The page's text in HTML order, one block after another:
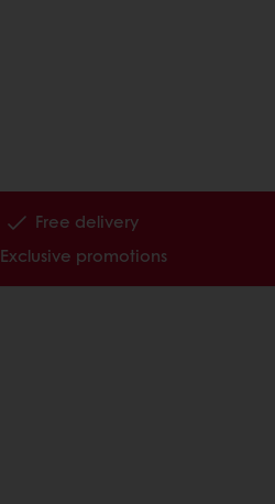
Free delivery
Exclusive promotions